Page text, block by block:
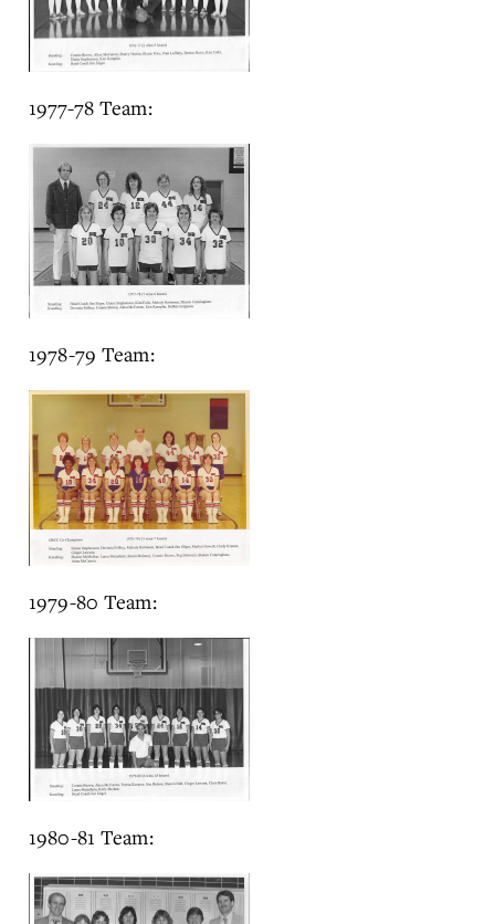
1977-78 Team:
1978-79 Team:
1979-80 Team:
1980-81 Team: